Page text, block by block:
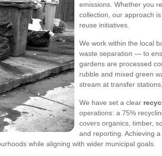
emissions. Whether you
collection, our approach
reuse initiatives.
We work within the local
waste separation — to
gardens are processed
rubble and mixed green
stream at transfer
We have set a clear
operations: a 75%
covers organics, timber,
and reporting. Achieving
while aligning with wider municipal goals.